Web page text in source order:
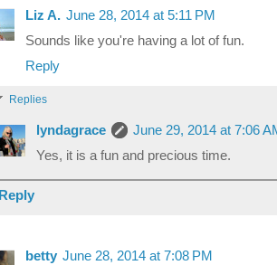
Liz A. June 28, 2014 at 5:11 PM
Sounds like you're having a lot of fun.
Reply
Replies
lyndagrace
June 29, 2014 at 7:06
Yes, it is a fun and precious time.
Reply
betty June 28, 2014 at 7:08 PM